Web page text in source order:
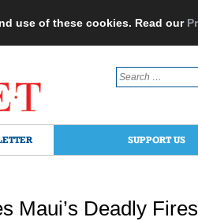
use of these cookies. Read our
Search
for:
SUPPORT US
Maui’s Deadly Fires